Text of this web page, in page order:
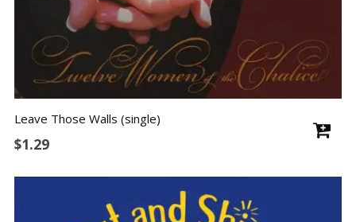
Leave Those Walls (single)
$1.29